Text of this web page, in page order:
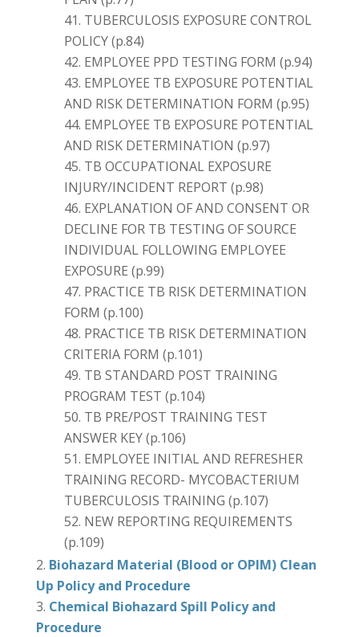
TUBERCULOSIS EXPOSURE CONTROL
POLICY (p.84)
EMPLOYEE PPD TESTING FORM (p.94)
EMPLOYEE TB EXPOSURE POTENTIAL
AND RISK DETERMINATION FORM (p.95)
EMPLOYEE TB EXPOSURE POTENTIAL
AND RISK DETERMINATION (p.97)
TB OCCUPATIONAL EXPOSURE
INJURY/INCIDENT REPORT (p.98)
EXPLANATION OF AND CONSENT OR
DECLINE FOR TB TESTING OF SOURCE
INDIVIDUAL FOLLOWING EMPLOYEE
EXPOSURE (p.99)
PRACTICE TB RISK DETERMINATION
FORM (p.100)
PRACTICE TB RISK DETERMINATION
CRITERIA FORM (p.101)
TB STANDARD POST TRAINING
PROGRAM TEST (p.104)
TB PRE/POST TRAINING TEST
ANSWER KEY (p.106)
EMPLOYEE INITIAL AND REFRESHER
TRAINING RECORD- MYCOBACTERIUM
TUBERCULOSIS TRAINING (p.107)
NEW REPORTING REQUIREMENTS
(p.109)
Biohazard Material (Blood or OPIM) Clean
Up Policy and Procedure
Chemical Biohazard Spill Policy and
Procedure